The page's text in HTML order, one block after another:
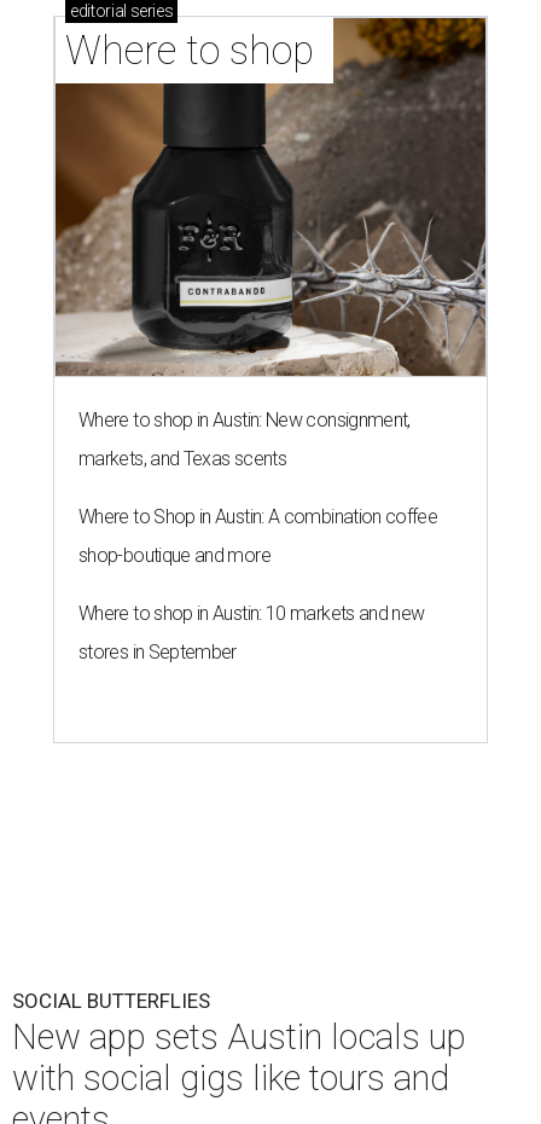
editorial series
Where to shop
Where to shop in Austin: New consignment,
markets, and Texas scents
Where to Shop in Austin: A combination coffee
shop-boutique and more
Where to shop in Austin: 10 markets and new
stores in September
SOCIAL BUTTERFLIES
New app sets Austin locals up
with social gigs like tours and